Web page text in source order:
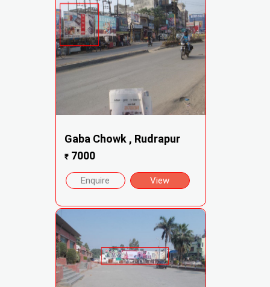
Gaba Chowk , Rudrapur
₹7000
Enquire View